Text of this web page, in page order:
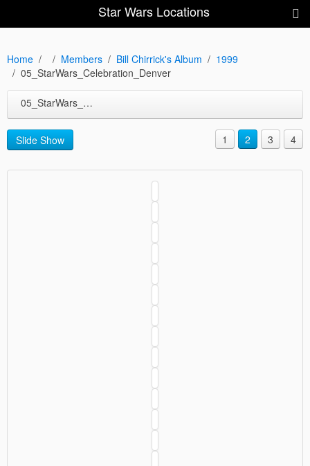
Star Wars Locations
Home Members Bill Chirrick's Album
1999
05_StarWars_Celebration_Denver
05_StarWars_Celebration_Denver
Slide Show 1 2 3 4